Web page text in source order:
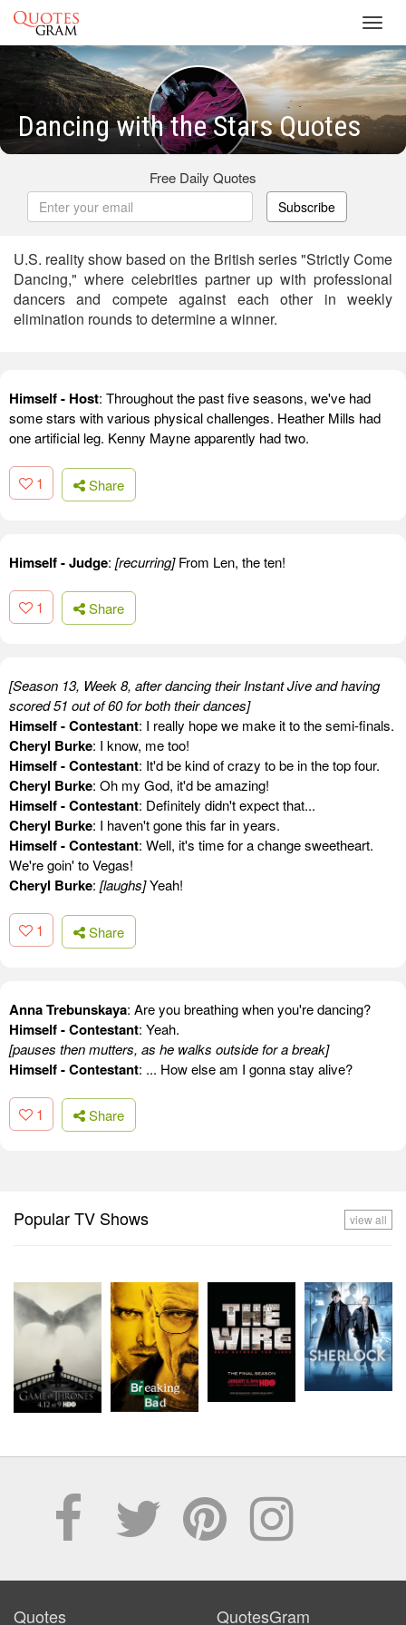
Dancing with the Stars Quotes
Free Daily Quotes
Subscribe
U.S. reality show based on the British series "Strictly Come
Dancing," where celebrities partner up with professional
dancers and compete against each other in weekly
elimination rounds to determine a winner.
Himself - Host: Throughout the past five seasons, we've had
some stars with various physical challenges. Heather Mills had
one artificial leg. Kenny Mayne apparently had two.
1 Share
Himself - Judge: [recurring]From Len, the ten!
1 Share
[Season 13, Week 8, after dancing their Instant Jive and having
scored 51 out of 60 for both their dances]
Himself - Contestant: I really hope we make it to the semi-finals.
Cheryl Burke: I know, me too!
Himself - Contestant: It'd be kind of crazy to be in the top four.
Cheryl Burke: Oh my God, it'd be amazing!
Himself - Contestant: Definitely didn't expect that...
Cheryl Burke: I haven't gone this far in years.
Himself - Contestant: Well, it's time for a change sweetheart.
We're goin' to Vegas!
Cheryl Burke: [laughs]Yeah!
1 Share
Anna Trebunskaya: Are you breathing when you're dancing?
Himself - Contestant: Yeah.
[pauses then mutters, as he walks outside for a break]
Himself - Contestant: ... How else am I gonna stay alive?
1 Share
Popular TV Shows view all
Quotes QuotesGram